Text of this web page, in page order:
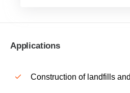
Applications
Construction of landfills